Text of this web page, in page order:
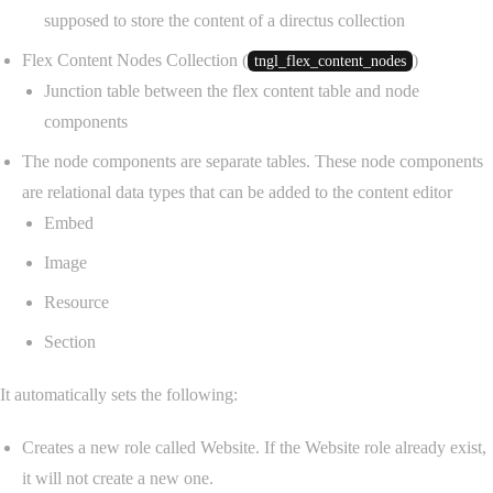
supposed to store the content of a directus collection
Flex Content Nodes Collection ( tngl_flex_content_nodes )
Junction table between the flex content table and node
components
The node components are separate tables. These node components
are relational data types that can be added to the content editor
Embed
Image
Resource
Section
It automatically sets the following:
Creates a new role called Website. If the Website role already exist,
it will not create a new one.